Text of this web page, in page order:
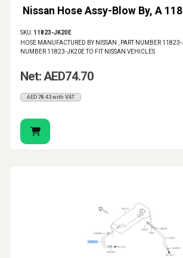
Nissan Hose Assy-Blow By, A
SKU: 11823-JK20E
HOSE MANUFACTURED BY NISSAN , PART NUMBER 11823-
NUMBER 11823-JK20E TO FIT NISSAN VEHICLES
Net: AED74.70
AED78.43 with VAT